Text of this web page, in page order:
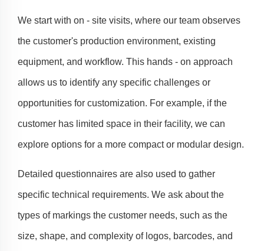
We start with on - site visits, where our team observes
the customer's production environment, existing
equipment, and workflow. This hands - on approach
allows us to identify any specific challenges or
opportunities for customization. For example, if the
customer has limited space in their facility, we can
explore options for a more compact or modular design.
Detailed questionnaires are also used to gather
specific technical requirements. We ask about the
types of markings the customer needs, such as the
size, shape, and complexity of logos, barcodes, and